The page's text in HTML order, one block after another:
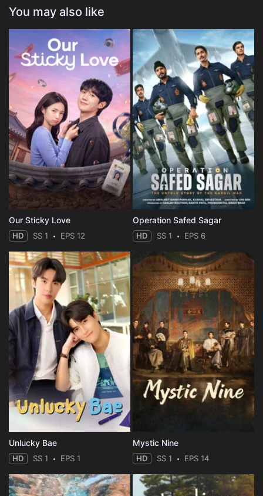
You may also like
Our Sticky Love
HD SS 1 EPS 12
Operation Safed Sagar
HD SS 1 EPS 6
Unlucky Bae
HD SS 1 EPS 1
Mystic Nine
HD SS 1 EPS 14